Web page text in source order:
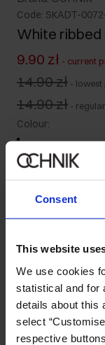
Consent
This website
We use cookies
statistical and for
details about this
select
respective
Code: SKADT-
White ribbed
9.90 zł - current
14.90 zł - lowest
14.90 zł -
Colour:
Product
Details